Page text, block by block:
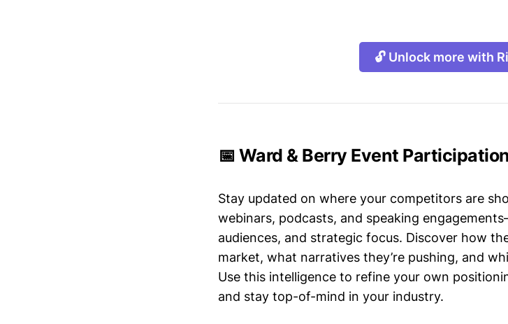
🔓 Unlock more with
📅 Ward & Berry Event
Stay updated on where your competitors are
webinars, podcasts, and speaking
audiences, and strategic focus. Discover how
market, what narratives they’re pushing, and
Use this intelligence to refine your own
and stay top-of-mind in your industry.